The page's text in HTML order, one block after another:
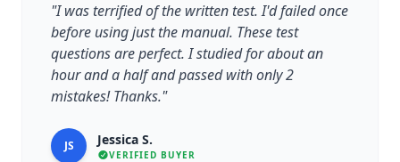
"I was terrified of the written test. I'd failed once
before using just the manual. These test
questions are perfect. I studied for about an
hour and a half and passed with only 2
mistakes! Thanks."
JS Jessica S.
VERIFIED BUYER